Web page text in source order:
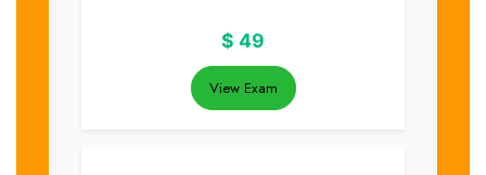
$ 49
View Exam